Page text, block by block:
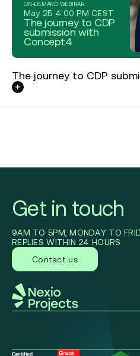
ON-DEMAND WEBINAR
May 25 4:00 PM CEST
The journey to CDP
submission with
Concept4
The journey to CDP
Get in touch
9AM TO 5PM, MONDAY TO
REPLIES WITHIN 24 HOURS
Contact us